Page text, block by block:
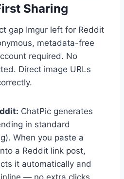
Sharing
gap Imgur left for Reddit
metadata-free
required. No
Direct image URLs
ChatPic generates
in standard
When you paste a
a Reddit link post,
it automatically and
— no extra clicks